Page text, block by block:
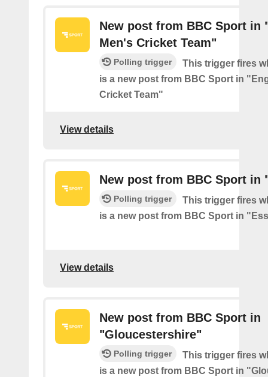
New post from BBC Sport in
Men's Cricket Team"
Polling trigger
This trigger fires
is a new post from BBC Sport in
Cricket Team"
View details
New post from BBC Sport in
Polling trigger
This trigger fires
is a new post from BBC Sport in
View details
New post from BBC Sport in
"Gloucestershire"
Polling trigger
This trigger fires
is a new post from BBC Sport in